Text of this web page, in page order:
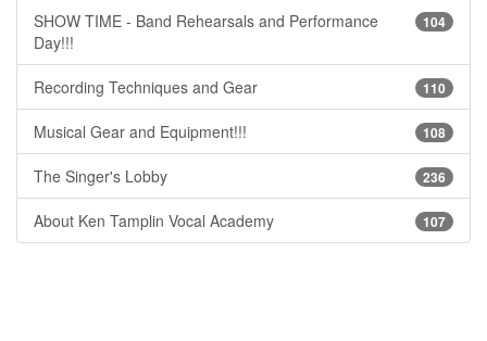
104
SHOW TIME - Band Rehearsals and Performance
Day!!!
110
Recording Techniques and Gear
108
Musical Gear and Equipment!!!
236
The Singer's Lobby
107
About Ken Tamplin Vocal Academy